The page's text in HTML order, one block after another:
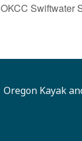
OKCC Swiftwater
Oregon Kayak